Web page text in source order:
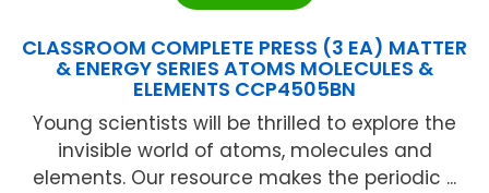
CLASSROOM COMPLETE PRESS (3 EA) MATTER
& ENERGY SERIES ATOMS MOLECULES &
ELEMENTS CCP4505BN
Young scientists will be thrilled to explore the
invisible world of atoms, molecules and
elements. Our resource makes the periodic ...